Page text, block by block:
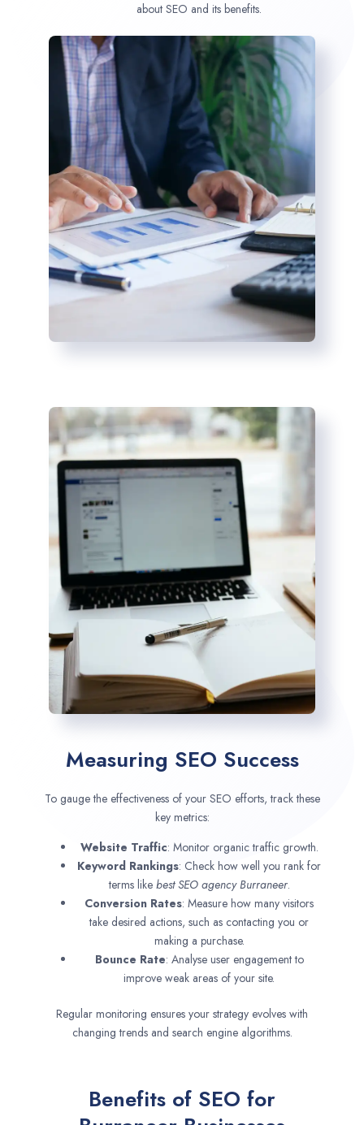
about SEO and its benefits.
Measuring SEO Success
To gauge the effectiveness of your SEO efforts, track these
key metrics:
Website Traffic: Monitor organic traffic growth.
Keyword Rankings: Check how well you rank for
terms like best SEO agencyBurraneer.
Conversion Rates: Measure how many visitors
take desired actions, such as contacting you or
making a purchase.
Bounce Rate: Analyse user engagement to
improve weak areas of your site.
Regular monitoring ensures your strategy evolves with
changing trends and search engine algorithms.
Benefits of SEO for